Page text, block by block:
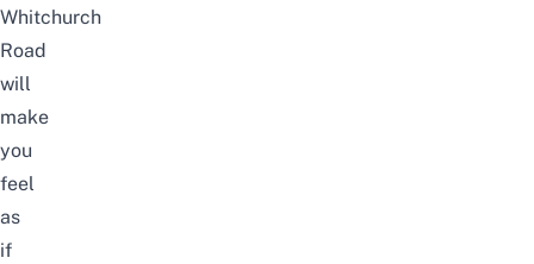
Whitchurch
Road
will
make
you
feel
as
if